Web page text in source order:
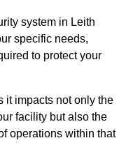
system in Leith
specific needs,
to protect your
it impacts not only the
facility but also the
operations within that